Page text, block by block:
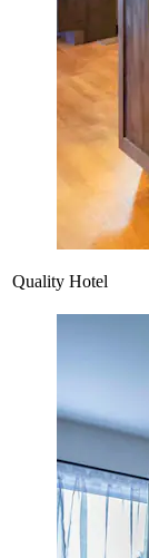
Quality Hotel